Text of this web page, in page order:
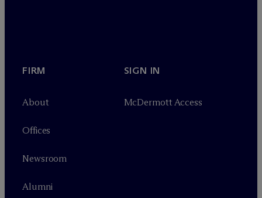
FIRM
About
Offices
Newsroom
Alumni
SIGN IN
McDermott Access